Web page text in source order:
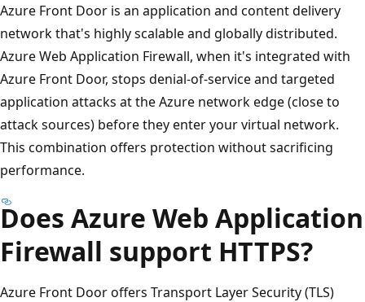
Azure Front Door is an application and content delivery
network that's highly scalable and globally distributed.
Azure Web Application Firewall, when it's integrated with
Azure Front Door, stops denial-of-service and targeted
application attacks at the Azure network edge (close to
attack sources) before they enter your virtual network.
This combination offers protection without sacrificing
performance.
Does Azure Web Application
Firewall support HTTPS?
Azure Front Door offers Transport Layer Security (TLS)